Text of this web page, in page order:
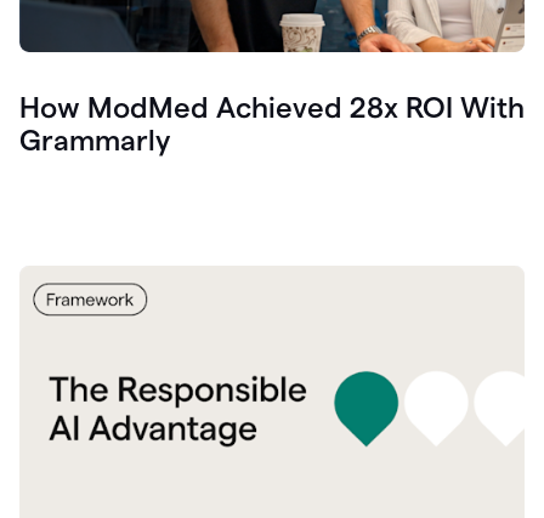
How ModMed Achieved 28x ROI With
Grammarly